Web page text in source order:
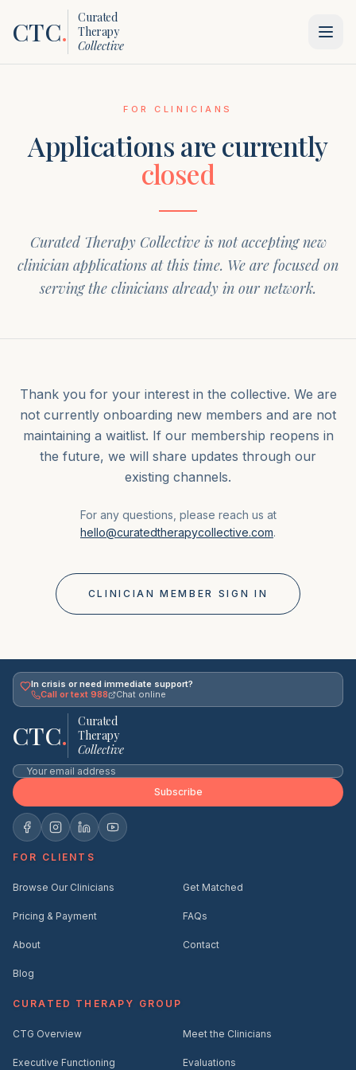
CTC.
Curated
Therapy
Collective
FOR CLINICIANS
Applications are currently
closed
Curated Therapy Collective is not accepting new
clinician applications at this time. We are focused on
serving the clinicians already in our network.
Thank you for your interest in the collective. We are
not currently onboarding new members and are not
maintaining a waitlist. If our membership reopens in
the future, we will share updates through our
existing channels.
For any questions, please reach us at
hello@curatedtherapycollective.com.
CLINICIAN MEMBER SIGN IN
In crisis or need immediate support?
Call or text 988
Chat online
CTC.
Curated
Therapy
Collective
Subscribe
FOR CLIENTS
Browse Our Clinicians Get Matched
Pricing & Payment FAQs
About Contact
Blog
CURATED THERAPY GROUP
CTG Overview Meet the Clinicians
Executive Functioning Evaluations